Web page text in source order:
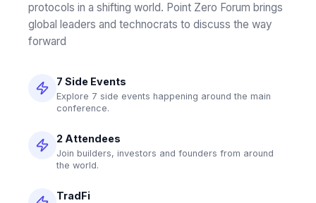
protocols in a shifting world. Point Zero Forum brings
global leaders and technocrats to discuss the way
forward
7 Side Events
Explore 7 side events happening around the main
conference.
2 Attendees
Join builders, investors and founders from around
the world.
TradFi